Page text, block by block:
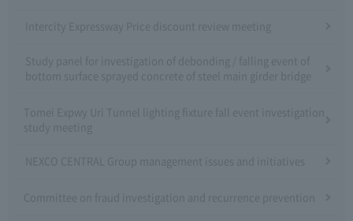
Intercity Expressway Price discount review meeting
Study panel for investigation of debonding / falling event of
bottom surface sprayed concrete of steel main girder bridge
Tomei Expwy Uri Tunnel lighting fixture fall event investigation
study meeting
NEXCO CENTRAL Group management issues and initiatives
Committee on fraud investigation and recurrence prevention